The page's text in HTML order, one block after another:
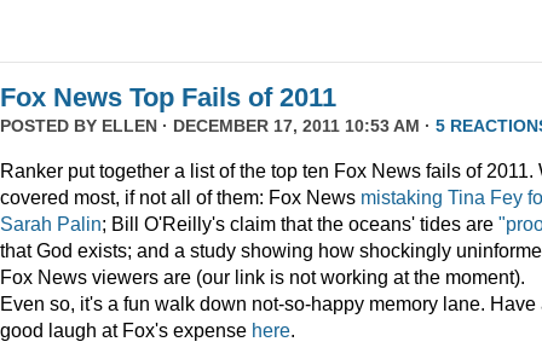
Fox News Top Fails of 2011
POSTED BY ELLEN · DECEMBER 17, 2011 10:53 AM · 5
Ranker put together a list of the top ten Fox News fails of 2011.
covered most, if not all of them: Fox News mistaking Tina Fey
Sarah Palin; Bill O'Reilly's claim that the oceans' tides are
that God exists; and a study showing how shockingly
Fox News viewers are (our link is not working at the moment).
Even so, it's a fun walk down not-so-happy memory lane. Have
good laugh at Fox's expense here.